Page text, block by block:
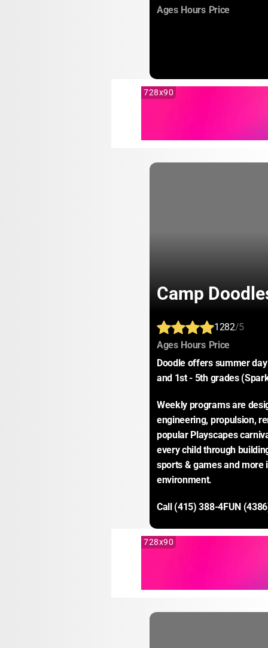
Ages: Hours: Price:
728x90
Camp
1282/5
Ages: Hours: Price:
Doodle offers summer
and 1st - 5th grades
Weekly programs are
engineering, propulsion,
popular Playscapes
every child through
sports & games and more
environment.
Call (415) 388-4FUN
728x90